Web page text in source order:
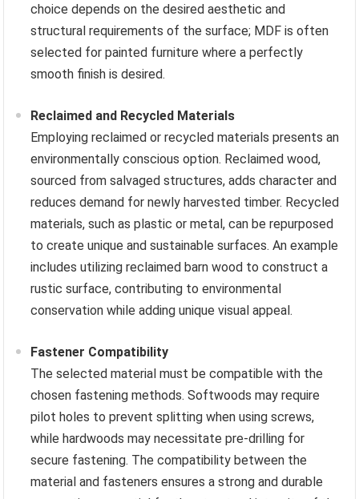
choice depends on the desired aesthetic and
structural requirements of the surface; MDF is often
selected for painted furniture where a perfectly
smooth finish is desired.
Reclaimed and Recycled Materials
Employing reclaimed or recycled materials presents an
environmentally conscious option. Reclaimed wood,
sourced from salvaged structures, adds character and
reduces demand for newly harvested timber. Recycled
materials, such as plastic or metal, can be repurposed
to create unique and sustainable surfaces. An example
includes utilizing reclaimed barn wood to construct a
rustic surface, contributing to environmental
conservation while adding unique visual appeal.
Fastener Compatibility
The selected material must be compatible with the
chosen fastening methods. Softwoods may require
pilot holes to prevent splitting when using screws,
while hardwoods may necessitate pre-drilling for
secure fastening. The compatibility between the
material and fasteners ensures a strong and durable